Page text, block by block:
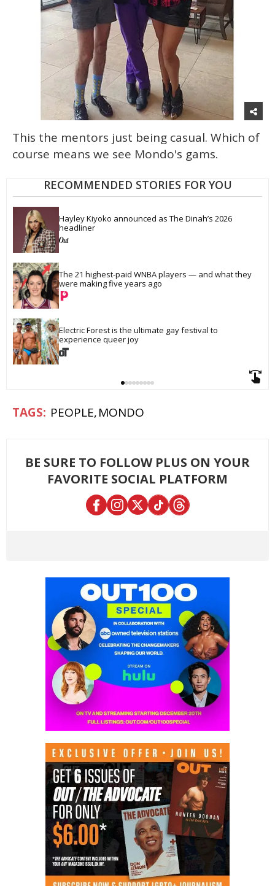
This the mentors just being casual. Which of
course means we see Mondo's gams.
RECOMMENDED STORIES FOR YOU
Hayley Kiyoko announced as The Dinah’s 2026
headliner
The 21 highest-paid WNBA players — and what they
were making five years ago
Electric Forest is the ultimate gay festival to
experience queer joy
PEOPLE MONDO
BE SURE TO FOLLOW PLUS ON YOUR
FAVORITE SOCIAL PLATFORM